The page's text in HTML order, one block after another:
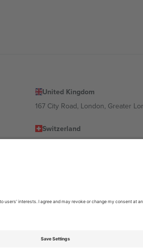
United Kingdom
167 City Road, London, Greater
Switzerland
For details check specific Event page,